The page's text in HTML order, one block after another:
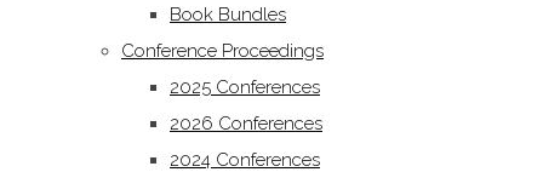
Book Bundles
Conference Proceedings
2025 Conferences
2026 Conferences
2024 Conferences